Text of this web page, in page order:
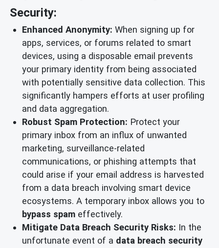
Security:
Enhanced Anonymity: When signing up for
apps, services, or forums related to smart
devices, using a disposable email prevents
your primary identity from being associated
with potentially sensitive data collection. This
significantly hampers efforts at user profiling
and data aggregation.
Robust Spam Protection: Protect your
primary inbox from an influx of unwanted
marketing, surveillance-related
communications, or phishing attempts that
could arise if your email address is harvested
from a data breach involving smart device
ecosystems. A temporary inbox allows you to
bypass spam effectively.
Mitigate Data Breach Security Risks: In the
unfortunate event of a data breach security